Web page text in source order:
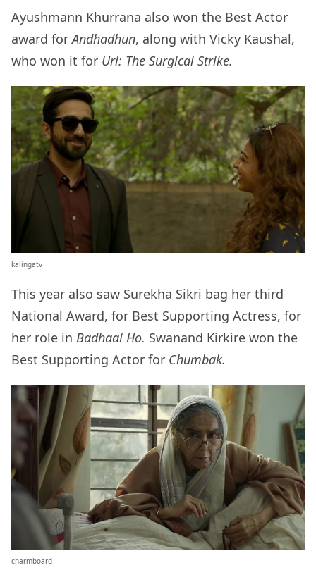
Ayushmann Khurrana also won the Best Actor
award forAndhadhun, along with Vicky Kaushal,
who won it for Uri: The Surgical Strike.
kalingatv
This year also saw Surekha Sikri bag her third
National Award, for Best Supporting Actress, for
her role in Badhaai Ho. Swanand Kirkire won the
Best Supporting Actor for Chumbak.
charmboard